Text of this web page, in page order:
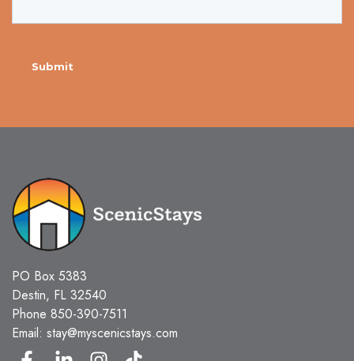
PO Box 5383
Destin, FL 32540
Phone 850-390-7511
Email: stay@myscenicstays.com